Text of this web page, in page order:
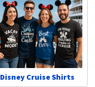
Disney Cruise Shirts